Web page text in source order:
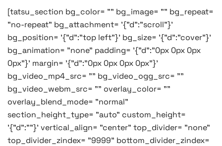
[tatsu_section bg_color= "" bg_image= "" bg_repeat=
"no-repeat" bg_attachment= '{"d":"scroll"}'
bg_position= '{"d":"top left"}' bg_size= '{"d":"cover"}'
bg_animation= "none" padding= '{"d":"0px 0px 0px
0px"}' margin= '{"d":"0px 0px 0px 0px"}'
bg_video_mp4_src= "" bg_video_ogg_src= ""
bg_video_webm_src= "" overlay_color= ""
overlay_blend_mode= "normal"
section_height_type= "auto" custom_height=
'{"d":""}' vertical_align= "center" top_divider= "none"
top_divider_zindex= "9999" bottom_divider_zindex=